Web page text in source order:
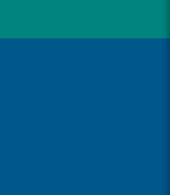
home page